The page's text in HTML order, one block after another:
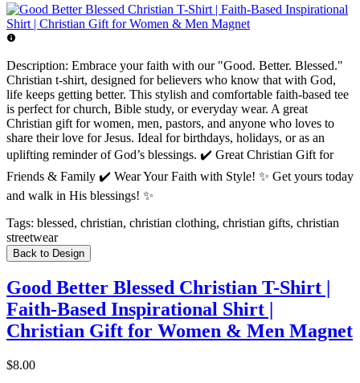
Description: Embrace your faith with our "Good. Better. Blessed."
Christian t-shirt, designed for believers who know that with God,
life keeps getting better. This stylish and comfortable faith-based tee
is perfect for church, Bible study, or everyday wear. A great
Christian gift for women, men, pastors, and anyone who loves to
share their love for Jesus. Ideal for birthdays, holidays, or as an
uplifting reminder of God’s blessings. ✔️ Great Christian Gift for
Friends & Family ✔️ Wear Your Faith with Style! ✨ Get yours today
and walk in His blessings! ✨
Tags: blessed, christian, christian clothing, christian gifts, christian
streetwear
Back to Design
Good Better Blessed Christian T-Shirt |
Faith-Based Inspirational Shirt |
Christian Gift for Women & Men Magnet
$8.00